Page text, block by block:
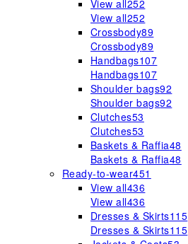
View all252
View all252
Crossbody89
Crossbody89
Handbags107
Handbags107
Shoulder bags92
Shoulder bags92
Clutches53
Clutches53
Baskets & Raffia48
Baskets & Raffia48
Ready-to-wear451
View all436
View all436
Dresses & Skirts115
Dresses & Skirts115